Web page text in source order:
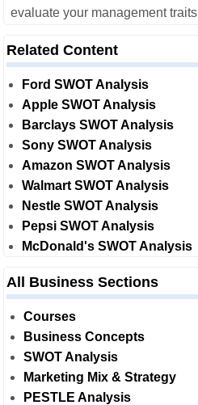
evaluate your management traits
Related Content
Ford SWOT Analysis
Apple SWOT Analysis
Barclays SWOT Analysis
Sony SWOT Analysis
Amazon SWOT Analysis
Walmart SWOT Analysis
Nestle SWOT Analysis
Pepsi SWOT Analysis
McDonald's SWOT Analysis
All Business Sections
Courses
Business Concepts
SWOT Analysis
Marketing Mix & Strategy
PESTLE Analysis